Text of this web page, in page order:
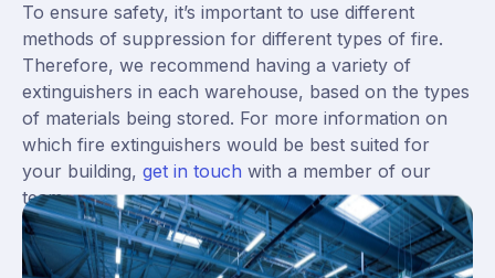
To ensure safety, it’s important to use different
methods of suppression for different types of fire.
Therefore, we recommend having a variety of
extinguishers in each warehouse, based on the types
of materials being stored. For more information on
which fire extinguishers would be best suited for
your building, get in touch with a member of our
team.